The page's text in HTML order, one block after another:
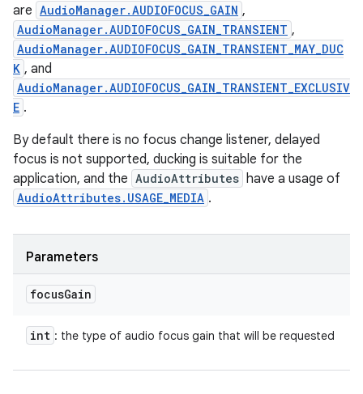
are AudioManager.AUDIOFOCUS_GAIN ,
AudioManager.AUDIOFOCUS_GAIN_TRANSIENT ,
AudioManager.AUDIOFOCUS_GAIN_TRANSIENT_MAY_DUC
K , and
AudioManager.AUDIOFOCUS_GAIN_TRANSIENT_EXCLUSIV
E .
By default there is no focus change listener, delayed
focus is not supported, ducking is suitable for the
application, and the AudioAttributes have a usage of
AudioAttributes.USAGE_MEDIA .
Parameters
focusGain
int : the type of audio focus gain that will be requested